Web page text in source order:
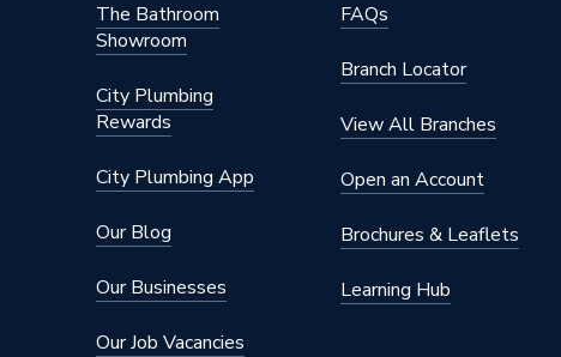
The Bathroom
Showroom
City Plumbing
Rewards
City Plumbing App
Our Blog
Our Businesses
Our Job Vacancies
FAQs
Branch Locator
View All Branches
Open an Account
Brochures & Leaflets
Learning Hub